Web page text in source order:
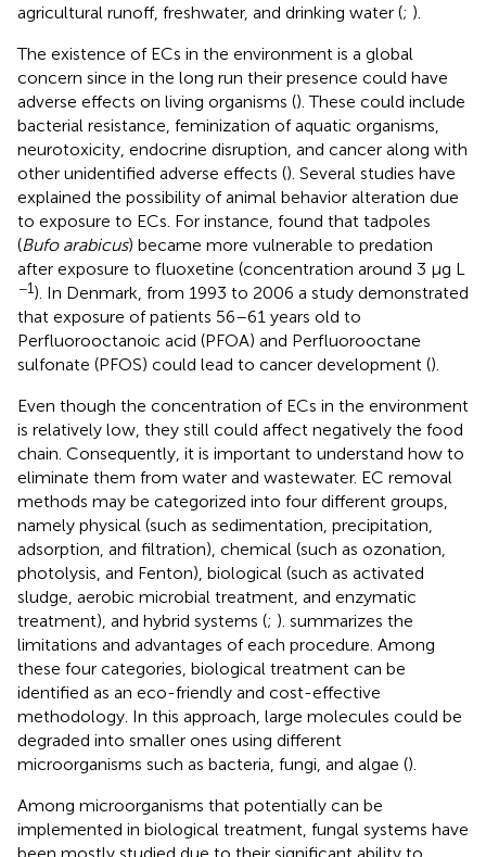
agricultural runoff, freshwater, and drinking water (; ).
The existence of ECs in the environment is a global
concern since in the long run their presence could have
adverse effects on living organisms (). These could include
bacterial resistance, feminization of aquatic organisms,
neurotoxicity, endocrine disruption, and cancer along with
other unidentified adverse effects (). Several studies have
explained the possibility of animal behavior alteration due
to exposure to ECs. For instance, found that tadpoles
(Bufo arabicus) became more vulnerable to predation
after exposure to fluoxetine (concentration around 3 µg L
−1). In Denmark, from 1993 to 2006 a study demonstrated
that exposure of patients 56–61 years old to
Perfluorooctanoic acid (PFOA) and Perfluorooctane
sulfonate (PFOS) could lead to cancer development ().
Even though the concentration of ECs in the environment
is relatively low, they still could affect negatively the food
chain. Consequently, it is important to understand how to
eliminate them from water and wastewater. EC removal
methods may be categorized into four different groups,
namely physical (such as sedimentation, precipitation,
adsorption, and filtration), chemical (such as ozonation,
photolysis, and Fenton), biological (such as activated
sludge, aerobic microbial treatment, and enzymatic
treatment), and hybrid systems (; ). summarizes the
limitations and advantages of each procedure. Among
these four categories, biological treatment can be
identified as an eco-friendly and cost-effective
methodology. In this approach, large molecules could be
degraded into smaller ones using different
microorganisms such as bacteria, fungi, and algae ().
Among microorganisms that potentially can be
implemented in biological treatment, fungal systems have
been mostly studied due to their significant ability to